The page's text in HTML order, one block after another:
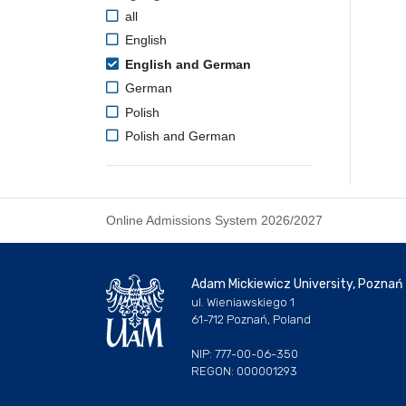
all
English
English and German
German
Polish
Polish and German
Online Admissions System 2026/2027
Adam Mickiewicz University, Poznań
ul. Wieniawskiego 1
61-712 Poznań, Poland
NIP: 777-00-06-350
REGON: 000001293